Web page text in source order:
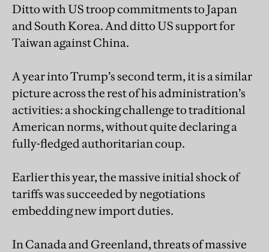
Ditto with US troop commitments to Japan
and South Korea. And ditto US support for
Taiwan against China.
A year into Trump’s second term, it is a similar
picture across the rest of his administration’s
activities: a shocking challenge to traditional
American norms, without quite declaring a
fully-fledged authoritarian coup.
Earlier this year, the massive initial shock of
tariffs was succeeded by negotiations
embedding new import duties.
In Canada and Greenland, threats of massive